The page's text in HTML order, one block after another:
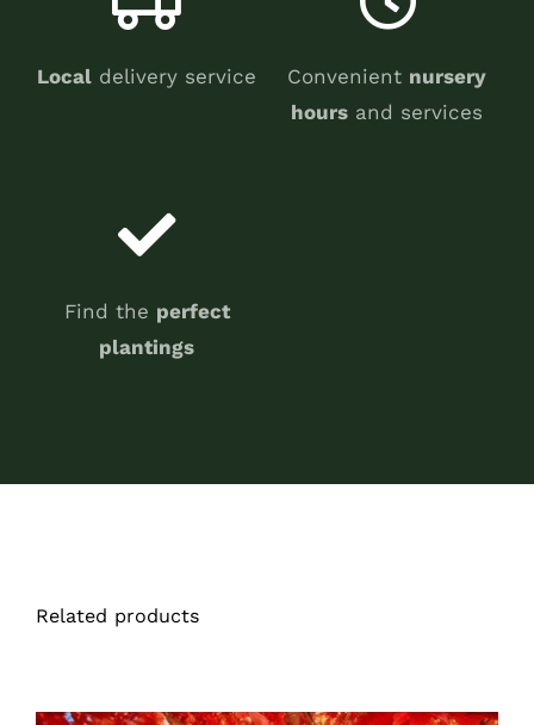
Local delivery service Convenient nursery
hours and services
Find the perfect
plantings
Related products